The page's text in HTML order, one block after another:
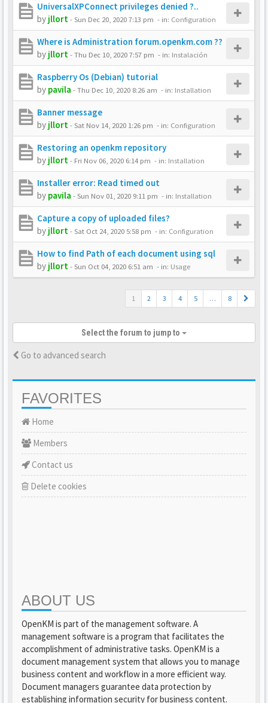
UniversalXPConnect privileges denied ?..
by jllort-Sun Dec 20, 2020 7:13 pm - in: Configuration
Where is Administration forum.openkm.com ??
by jllort-Thu Dec 10, 2020 7:57 pm - in: Instalación
Raspberry Os (Debian) tutorial
by pavila -Thu Dec 10, 2020 8:26 am - in: Installation
Banner message
by jllort-Sat Nov 14, 2020 1:26 pm - in: Configuration
Restoring an openkm repository
by jllort- Fri Nov 06, 2020 6:14 pm - in: Installation
Installer error: Read timed out
by pavila -Sun Nov 01, 2020 9:11 pm - in: Installation
Capture a copy of uploaded files?
by jllort-Sat Oct 24, 2020 5:58 pm - in: Configuration
How to find Path of each document using sql
by jllort-Sun Oct 04, 2020 6:51 am - in: Usage
1 2 3 4 5 … 8
Select the forum to jump to
Go to advanced search
FAVORITES
Home
Members
Contact us
Delete cookies
ABOUT US
OpenKM is part of the management software. A
management software is a program that facilitates the
accomplishment of administrative tasks. OpenKM is a
document management system that allows you to manage
business content and workflow in a more efficient way.
Document managers guarantee data protection by
establishing information security for business content.